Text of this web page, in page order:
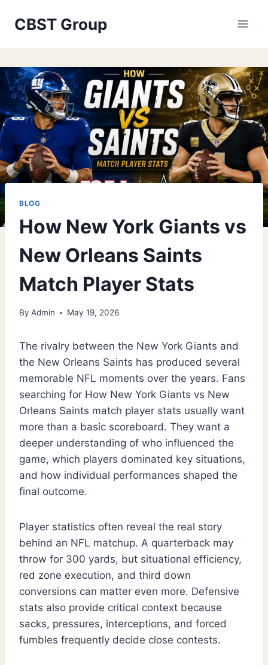
CBST Group
BLOG
How New York Giants vs
New Orleans Saints
Match Player Stats
By Admin May 19, 2026
The rivalry between the New York Giants and
the New Orleans Saints has produced several
memorable NFL moments over the years. Fans
searching for How New York Giants vs New
Orleans Saints match player stats usually want
more than a basic scoreboard. They want a
deeper understanding of who influenced the
game, which players dominated key situations,
and how individual performances shaped the
final outcome.
Player statistics often reveal the real story
behind an NFL matchup. A quarterback may
throw for 300 yards, but situational efficiency,
red zone execution, and third down
conversions can matter even more. Defensive
stats also provide critical context because
sacks, pressures, interceptions, and forced
fumbles frequently decide close contests.